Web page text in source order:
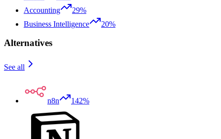
Accounting
29%
Business Intelligence
20%
Alternatives
See all
n8n 142%